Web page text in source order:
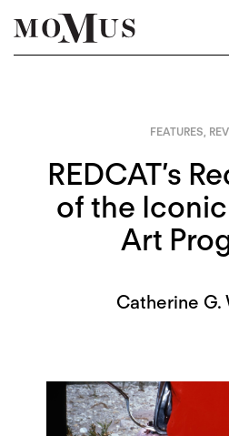
FEATURES
REDCAT’s
of the
Art
Catherine G.